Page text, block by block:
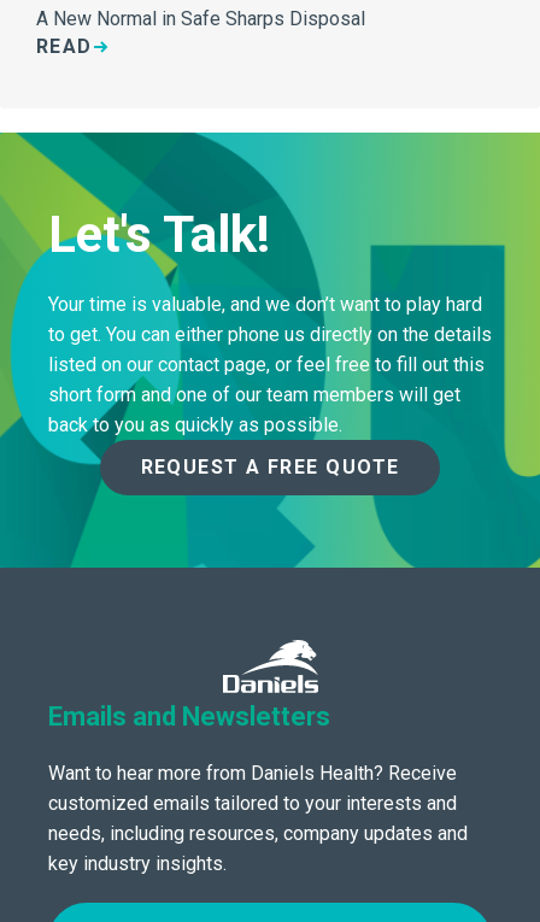
A New Normal in Safe Sharps Disposal
READ
Let's Talk!
Your time is valuable, and we don’t want to play hard
to get. You can either phone us directly on the details
listed on our contact page, or feel free to fill out this
short form and one of our team members will get
back to you as quickly as possible.
REQUEST A FREE QUOTE
Emails and Newsletters
Want to hear more from Daniels Health? Receive
customized emails tailored to your interests and
needs, including resources, company updates and
key industry insights.